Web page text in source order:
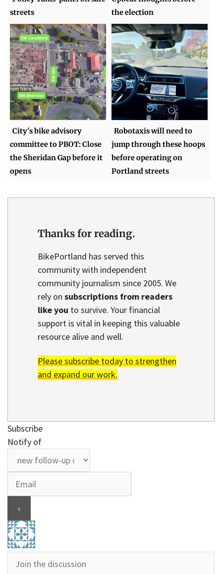
streets
the election
City's bike advisory
committee to PBOT: Close
the Sheridan Gap before it
opens
Robotaxis will need to
jump through these hoops
before operating on
Portland streets
Thanks for reading.
BikePortland has served this
community with independent
community journalism since 2005. We
rely on subscriptions from readers
like you to survive. Your financial
support is vital in keeping this valuable
resource alive and well.
Please subscribe today to strengthen
and expand our work.
Subscribe
Notify of